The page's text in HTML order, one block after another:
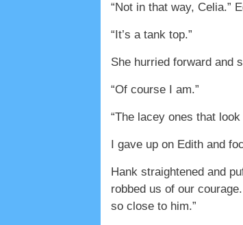
“Not in that way, Celia.”
“It’s a tank top.”
She hurried forward and
“Of course I am.”
“The lacey ones that look
I gave up on Edith and
Hank straightened and
robbed us of our
so close to him.”